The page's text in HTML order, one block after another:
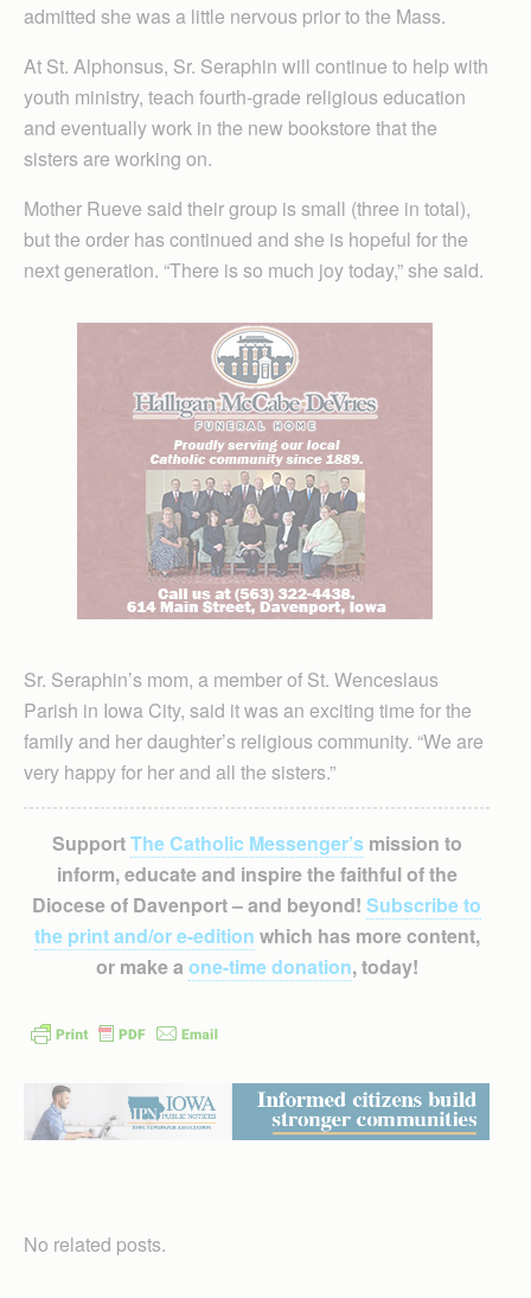
admitted she was a little nervous prior to the Mass.
At St. Alphonsus, Sr. Seraphin will continue to help with
youth ministry, teach fourth-grade religious education
and eventually work in the new bookstore that the
sisters are working on.
Mother Rueve said their group is small (three in total),
but the order has continued and she is hopeful for the
next generation. “There is so much joy today,” she said.
Sr. Seraphin’s mom, a member of St. Wenceslaus
Parish in Iowa City, said it was an exciting time for the
family and her daughter’s religious community. “We are
very happy for her and all the sisters.”
SupportThe Catholic Messenger’smission to
inform, educate and inspire the faithful of the
Diocese of Davenport – and beyond! Subscribe to
the print and/or e-edition which has more content,
or make a one-time donation, today!
No related posts.